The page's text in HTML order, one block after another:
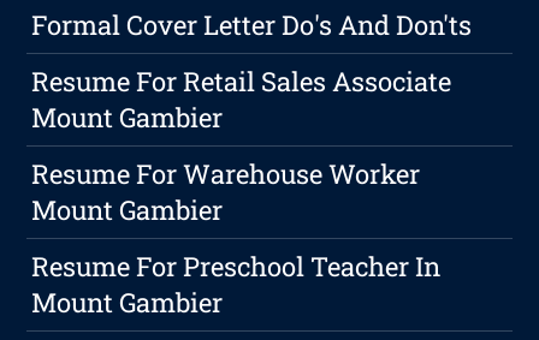
Formal Cover Letter Do's And Don'ts
Resume For Retail Sales Associate
Mount Gambier
Resume For Warehouse Worker
Mount Gambier
Resume For Preschool Teacher In
Mount Gambier